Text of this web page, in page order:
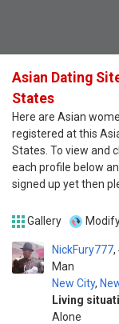
Asian Dating
States
Here are Asian
registered at this
States. To view and
each profile below
signed up yet then
Gallery
NickFury777
Man
New City,
Living
Alone